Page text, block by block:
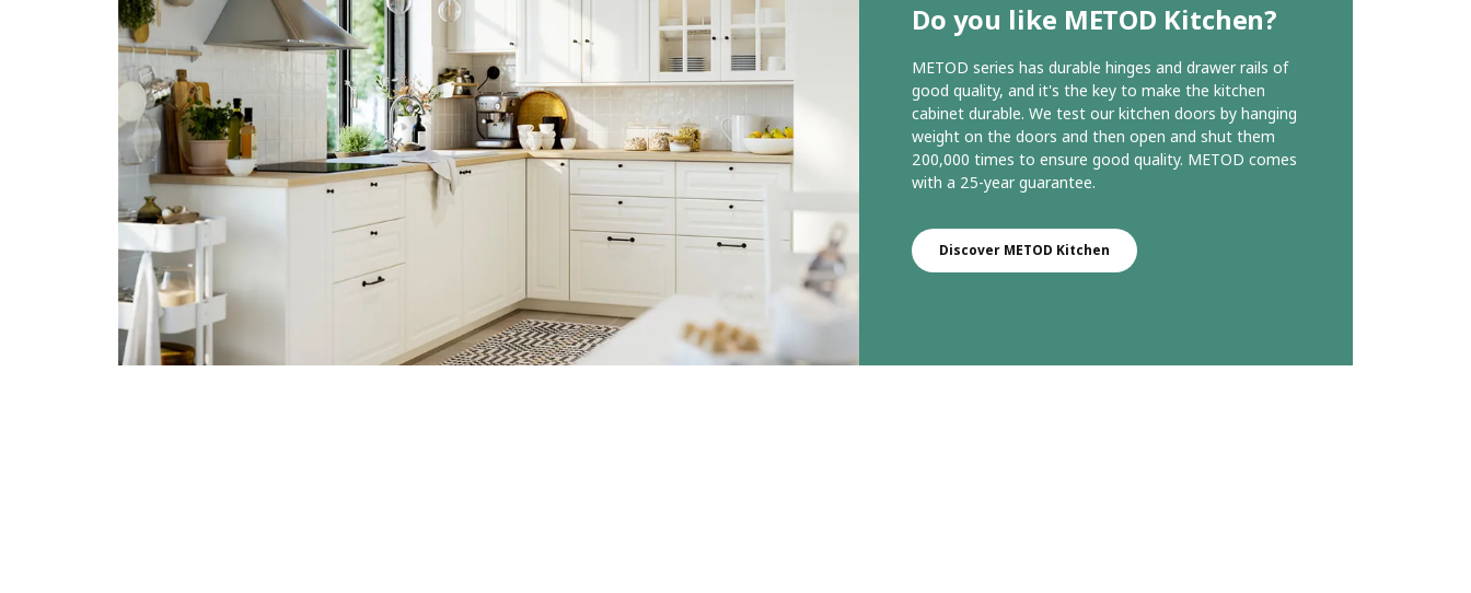
Do you like METOD Kitchen?
METOD series has durable hinges and drawer rails of
good quality, and it's the key to make the kitchen
cabinet durable. We test our kitchen doors by hanging
weight on the doors and then open and shut them
200,000 times to ensure good quality. METOD comes
with a 25-year guarantee.
Discover METOD Kitchen